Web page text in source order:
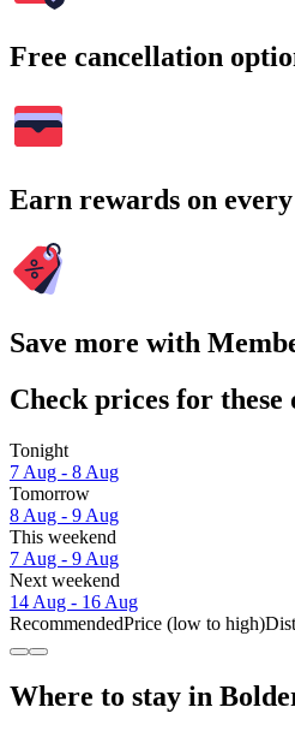
Free cancellation
Earn rewards on
Save more with
Check prices for these
Tonight
7 Aug - 8 Aug
Tomorrow
8 Aug - 9 Aug
This weekend
7 Aug - 9 Aug
Next weekend
14 Aug - 16 Aug
RecommendedPrice (low to high)
Where to stay in